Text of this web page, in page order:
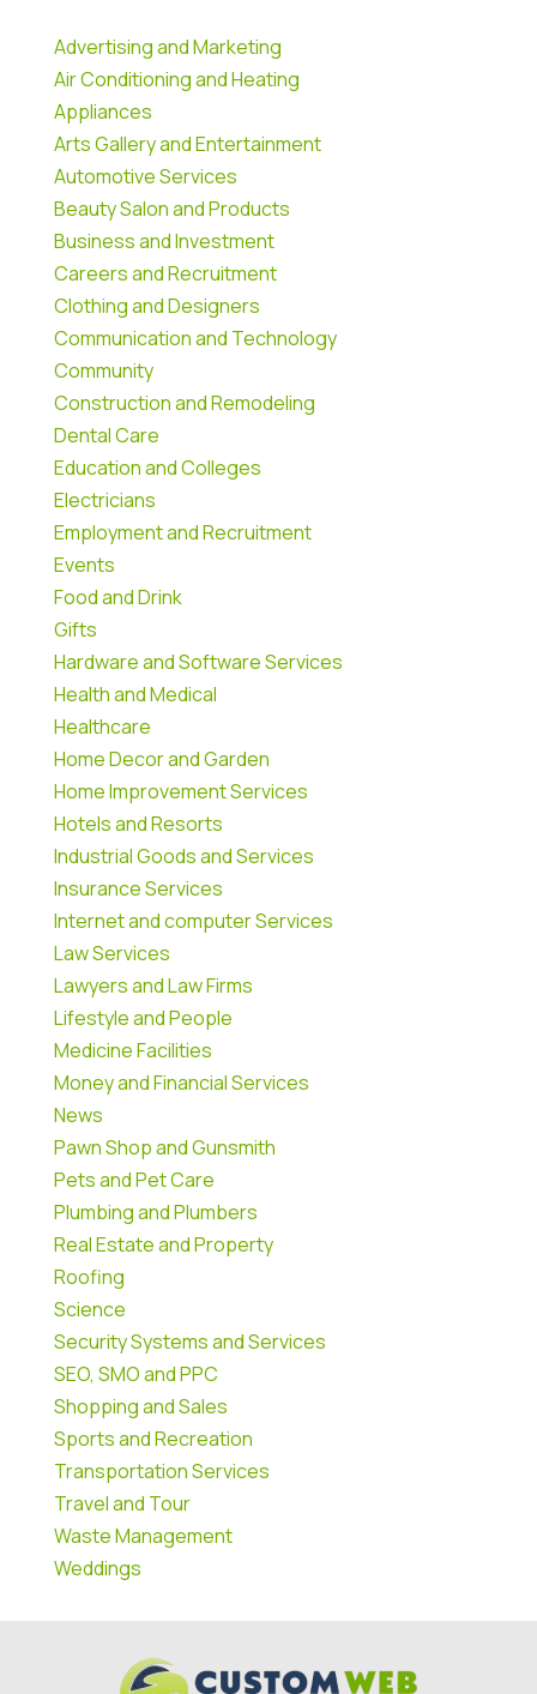
Advertising and Marketing
Air Conditioning and Heating
Appliances
Arts Gallery and Entertainment
Automotive Services
Beauty Salon and Products
Business and Investment
Careers and Recruitment
Clothing and Designers
Communication and Technology
Community
Construction and Remodeling
Dental Care
Education and Colleges
Electricians
Employment and Recruitment
Events
Food and Drink
Gifts
Hardware and Software Services
Health and Medical
Healthcare
Home Decor and Garden
Home Improvement Services
Hotels and Resorts
Industrial Goods and Services
Insurance Services
Internet and computer Services
Law Services
Lawyers and Law Firms
Lifestyle and People
Medicine Facilities
Money and Financial Services
News
Pawn Shop and Gunsmith
Pets and Pet Care
Plumbing and Plumbers
Real Estate and Property
Roofing
Science
Security Systems and Services
SEO, SMO and PPC
Shopping and Sales
Sports and Recreation
Transportation Services
Travel and Tour
Waste Management
Weddings